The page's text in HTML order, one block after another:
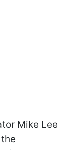
Mike Lee